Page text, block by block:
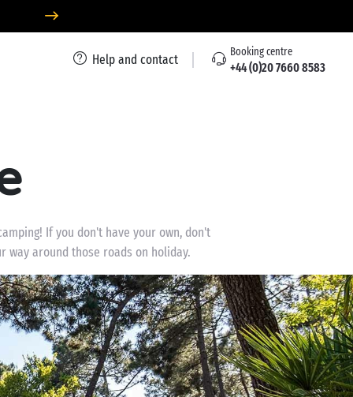
Help and contact Booking centre
+44 (0)20 7660 8583
If you don't have your own, don't
way around those roads on holiday.